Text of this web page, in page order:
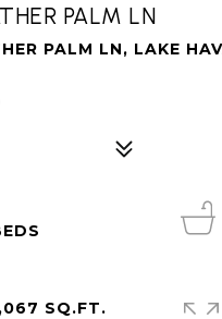
PALM LN
PALM LN, LAKE
SQ.FT.